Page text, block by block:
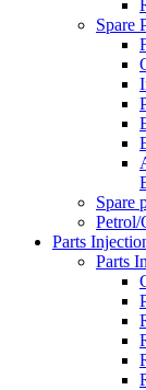
Spare
Spare
Petrol/
Parts
Parts